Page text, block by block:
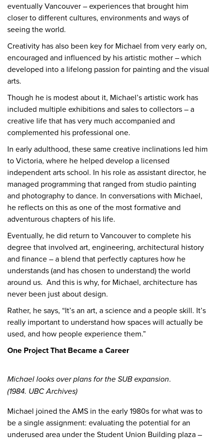
eventually Vancouver – experiences that brought him
closer to different cultures, environments and ways of
seeing the world.
Creativity has also been key for Michael from very early on,
encouraged and influenced by his artistic mother – which
developed into a lifelong passion for painting and the visual
arts.
Though he is modest about it, Michael’s artistic work has
included multiple exhibitions and sales to collectors – a
creative life that has very much accompanied and
complemented his professional one.
In early adulthood, these same creative inclinations led him
to Victoria, where he helped develop a licensed
independent arts school. In his role as assistant director, he
managed programming that ranged from studio painting
and photography to dance. In conversations with Michael,
he reflects on this as one of the most formative and
adventurous chapters of his life.
Eventually, he did return to Vancouver to complete his
degree that involved art, engineering, architectural history
and finance – a blend that perfectly captures how he
understands (and has chosen to understand) the world
around us. And this is why, for Michael, architecture has
never been just about design.
Rather, he says, “It’s an art, a science and a people skill. It’s
really important to understand how spaces will actually be
used, and how people experience them.”
One Project That Became a Career
Michael looks over plans for the SUB expansion.
(1984. UBC Archives)
Michael joined the AMS in the early 1980s for what was to
be a single assignment: evaluating the potential for an
underused area under the Student Union Building plaza –